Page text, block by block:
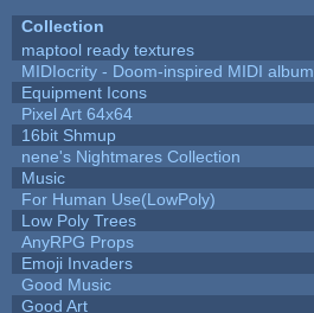
Collection
maptool ready textures
MIDIocrity - Doom-inspired MIDI album
Equipment Icons
Pixel Art 64x64
16bit Shmup
nene's Nightmares Collection
Music
For Human Use(LowPoly)
Low Poly Trees
AnyRPG Props
Emoji Invaders
Good Music
Good Art